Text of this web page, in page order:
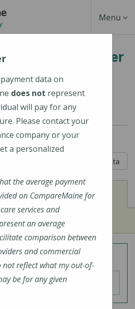
Toggle
Menu
Medical Center
Kent, ME 04743-1428
locations/
Learn About The Data
View
Quality Measures
Quality Rating
data on
does not represent
will pay for any
Please contact your
company or your
a personalized
the average payment
on CompareMaine for
services and
an average
comparison between
and commercial
not reflect what my out-of-
be for any given